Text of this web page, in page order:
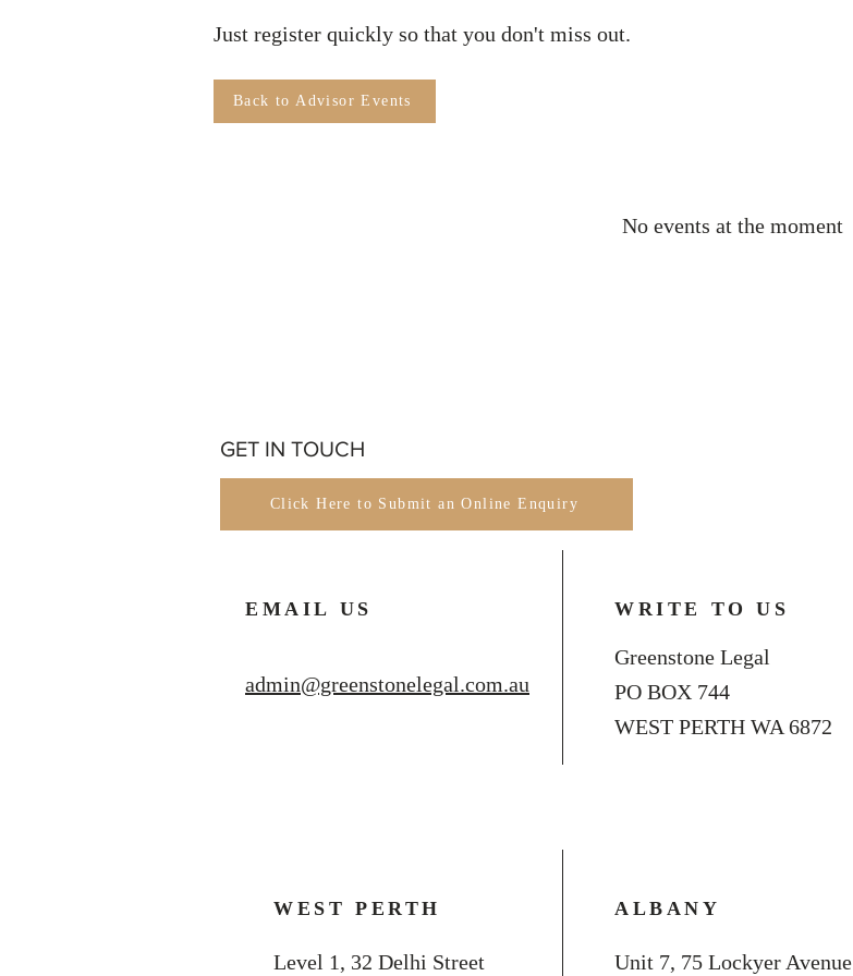
Just register quickly so that you don't miss out.
Back to Advisor Events
No events at the moment
GET IN TOUCH
Click Here to Submit an Online Enquiry
EMAIL US WRITE TO US
admin@greenstonelegal.com.au
Greenstone Legal
PO BOX 744
WEST PERTH WA 6872
WEST PERTH ALBANY
Level 1, 32 Delhi Street Unit 7, 75 Lockyer Avenue